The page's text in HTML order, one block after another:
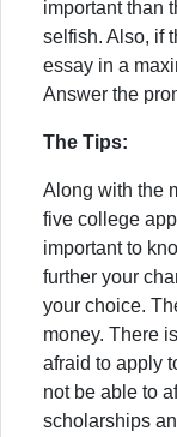
important than
selfish. Also, if
essay in a
Answer the
The Tips:
Along with the
five college
important to
further your
your choice.
money. There
afraid to apply
not be able to
scholarships